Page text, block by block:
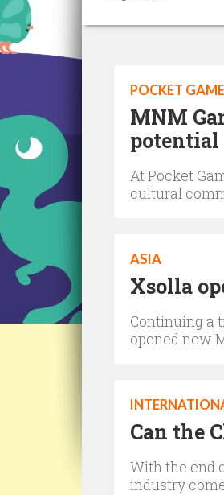
POCKET
MNM
potential
At Pocket
cultural
ASIA
Xsolla
Continuing a
opened new
Can the
With the end
industry